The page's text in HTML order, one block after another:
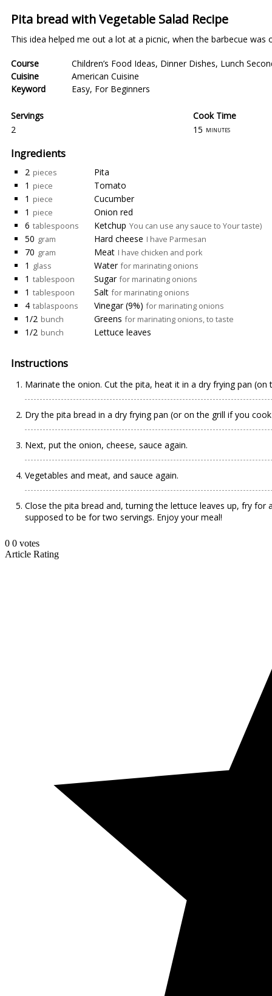
Pita bread with Vegetable Salad Recipe
This idea helped me out a lot at a picnic, when the barbecue was
Course Children’s Food Ideas, Dinner Dishes, Lunch
Cuisine
American Cuisine
Keyword
Easy, For Beginners
Servings
2
Cook Time
15 minutes
Ingredients
2 pieces
Pita
1 piece
Tomato
1 piece
Cucumber
1 piece
Onion red
6 tablespoons Ketchup You can use any sauce to Your taste)
50 gram Hard cheese I have Parmesan
70 gram Meat I have chicken and pork
1 glass Water for marinating onions
1 tablespoon Sugar for marinating onions
1 tablespoon Salt for marinating onions
4 tablaspoons Vinegar (9%) for marinating onions
1/2 bunch Greens for marinating onions, to taste
1/2 bunch Lettuce leaves
Instructions
Marinate the onion. Cut the pita, heat it in a dry frying pan
Dry the pita bread in a dry frying pan (or on the grill if you
Next, put the onion, cheese, sauce again.
Vegetables and meat, and sauce again.
Close the pita bread and, turning the lettuce leaves up, fry for
supposed to be for two servings. Enjoy your meal!
0 0 votes
Article Rating